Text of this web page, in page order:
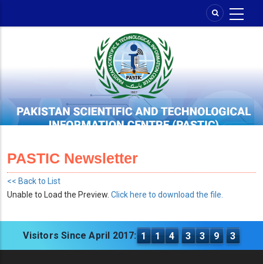
PASTIC Newsletter
<< Back to List
Unable to Load the Preview. Click here to download the file.
Visitors Since April 2017: 1 1 4 3 3 9 3